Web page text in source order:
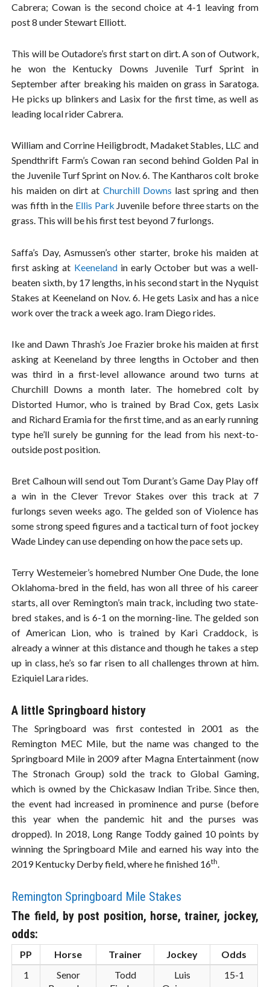
Cabrera; Cowan is the second choice at 4-1 leaving from
post 8 under Stewart Elliott.
This will be Outadore’s first start on dirt. A son of Outwork,
he won the Kentucky Downs Juvenile Turf Sprint in
September after breaking his maiden on grass in Saratoga.
He picks up blinkers and Lasix for the first time, as well as
leading local rider Cabrera.
William and Corrine Heiligbrodt, Madaket Stables, LLC and
Spendthrift Farm’s Cowan ran second behind Golden Pal in
the Juvenile Turf Sprint on Nov. 6. The Kantharos colt broke
his maiden on dirt at Churchill Downs last spring and then
was fifth in the Ellis Park Juvenile before three starts on the
grass. This will be his first test beyond 7 furlongs.
Saffa’s Day, Asmussen’s other starter, broke his maiden at
first asking at Keenelandin early October but was a well-
beaten sixth, by 17 lengths, in his second start in the Nyquist
Stakes at Keeneland on Nov. 6. He gets Lasix and has a nice
work over the track a week ago. Iram Diego rides.
Ike and Dawn Thrash’s Joe Frazier broke his maiden at first
asking at Keeneland by three lengths in October and then
was third in a first-level allowance around two turns at
Churchill Downs a month later. The homebred colt by
Distorted Humor, who is trained by Brad Cox, gets Lasix
and Richard Eramia for the first time, and as an early running
type he’ll surely be gunning for the lead from his next-to-
outside post position.
Bret Calhoun will send out Tom Durant’s Game Day Play off
a win in the Clever Trevor Stakes over this track at 7
furlongs seven weeks ago. The gelded son of Violence has
some strong speed figures and a tactical turn of foot jockey
Wade Lindey can use depending on how the pace sets up.
Terry Westemeier’s homebred Number One Dude, the lone
Oklahoma-bred in the field, has won all three of his career
starts, all over Remington’s main track, including two state-
bred stakes, and is 6-1 on the morning-line. The gelded son
of American Lion, who is trained by Kari Craddock, is
already a winner at this distance and though he takes a step
up in class, he’s so far risen to all challenges thrown at him.
Eziquiel Lara rides.
A little Springboard history
The Springboard was first contested in 2001 as the
Remington MEC Mile, but the name was changed to the
Springboard Mile in 2009 after Magna Entertainment (now
The Stronach Group) sold the track to Global Gaming,
which is owned by the Chickasaw Indian Tribe. Since then,
the event had increased in prominence and purse (before
this year when the pandemic hit and the purses was
dropped). In 2018, Long Range Toddy gained 10 points by
winning the Springboard Mile and earned his way into the
2019 Kentucky Derby field, where he finished 16th.
Remington Springboard Mile Stakes
The field, by post position, horse, trainer, jockey,
odds:
PP Horse Trainer Jockey
Odds
1
Senor
Todd
Luis
15-1